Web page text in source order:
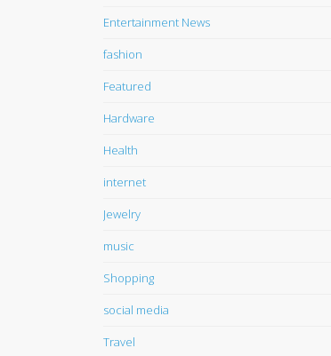
Entertainment News
fashion
Featured
Hardware
Health
internet
Jewelry
music
Shopping
social media
Travel